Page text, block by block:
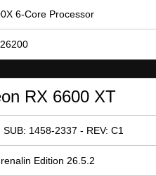
6-Core Processor
RX 6600 XT
1458-2337 - REV: C1
Edition 26.5.2